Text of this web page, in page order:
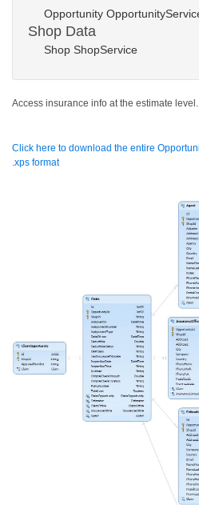
Opportunity
Shop Data
Shop ShopService
Access insurance info at the estimate level.
Click here to download the entire
.xps format